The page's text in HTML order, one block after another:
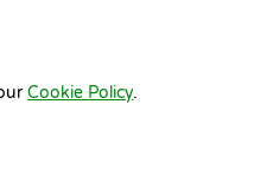
Cookie Policy.